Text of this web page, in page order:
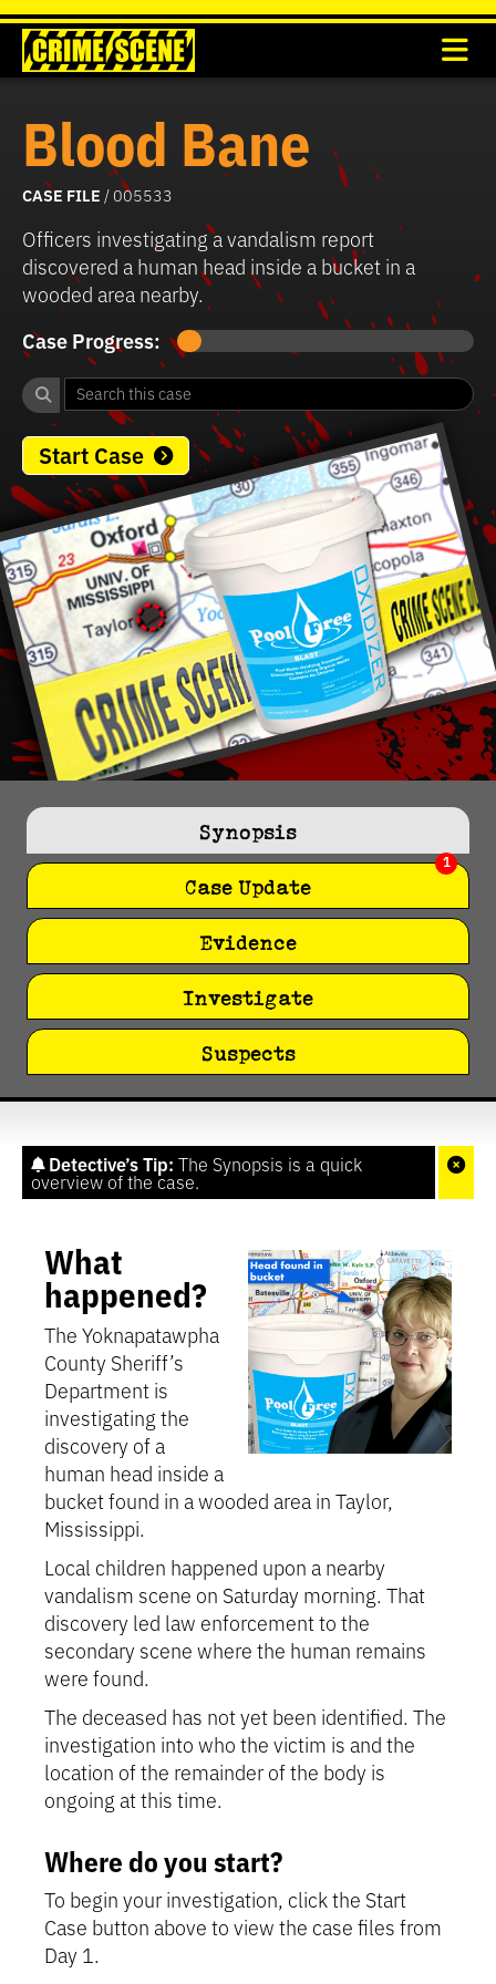
Blood Bane
CASE FILE / 005533
Officers investigating a vandalism report
discovered a human head inside a bucket in a
wooded area nearby.
Case Progress:
Start Case
Synopsis
Case Update
1
Evidence
Investigate
Suspects
Detective’s Tip: The Synopsis is a quick
overview of the case.
What
happened?
The Yoknapatawpha
County Sheriff’s
Department is
investigating the
discovery of a
human head inside a
bucket found in a wooded area in Taylor,
Mississippi.
Local children happened upon a nearby
vandalism scene on Saturday morning. That
discovery led law enforcement to the
secondary scene where the human remains
were found.
The deceased has not yet been identified. The
investigation into who the victim is and the
location of the remainder of the body is
ongoing at this time.
Where do you start?
To begin your investigation, click the Start
Case button above to view the case files from
Day 1.